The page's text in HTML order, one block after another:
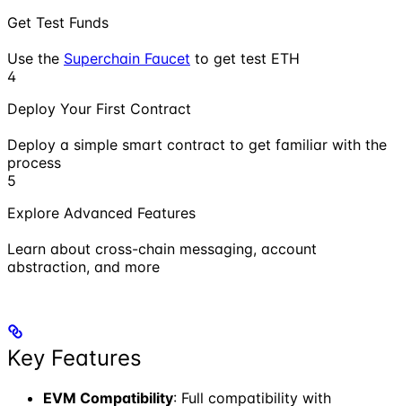
Get Test Funds
Use the Superchain Faucet to get test ETH
4
Deploy Your First Contract
Deploy a simple smart contract to get familiar with the
process
5
Explore Advanced Features
Learn about cross-chain messaging, account
abstraction, and more
Key Features
EVM Compatibility: Full compatibility with